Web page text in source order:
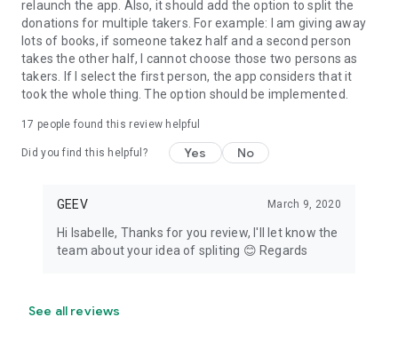
relaunch the app. Also, it should add the option to split the
donations for multiple takers. For example: I am giving away
lots of books, if someone takez half and a second person
takes the other half, I cannot choose those two persons as
takers. If I select the first person, the app considers that it
took the whole thing. The option should be implemented.
17 people found this review helpful
Did you find this helpful? Yes No
GEEV March 9, 2020
Hi Isabelle, Thanks for you review, I'll let know the
team about your idea of spliting 😊 Regards
See all reviews